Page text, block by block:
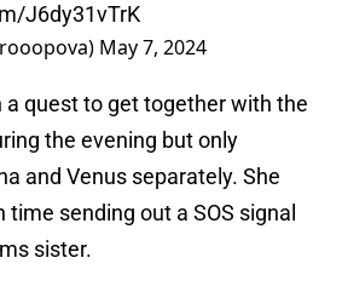
J6dy31vTrK
May 7, 2024
a quest to get together with the
the evening but only
and Venus separately. She
time sending out a SOS signal
sister.